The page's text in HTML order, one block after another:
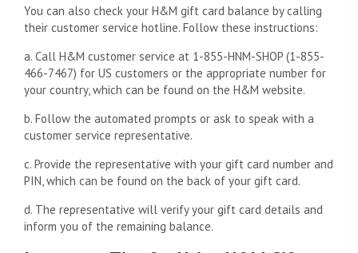
You can also check your H&M gift card balance by calling
their customer service hotline. Follow these instructions:
a. Call H&M customer service at 1-855-HNM-SHOP (1-855-
466-7467) for US customers or the appropriate number for
your country, which can be found on the H&M website.
b. Follow the automated prompts or ask to speak with a
customer service representative.
c. Provide the representative with your gift card number and
PIN, which can be found on the back of your gift card.
d. The representative will verify your gift card details and
inform you of the remaining balance.